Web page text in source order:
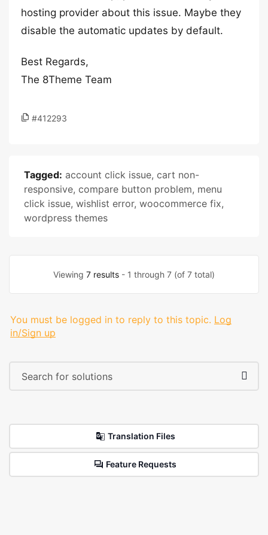
hosting provider about this issue. Maybe they
disable the automatic updates by default.
Best Regards,
The 8Theme Team
#412293
Tagged: account click issue, cart non-
responsive, compare button problem, menu
click issue, wishlist error, woocommerce fix,
wordpress themes
Viewing 7 results - 1 through 7 (of 7 total)
You must be logged in to reply to this topic. Log
in/Sign up
Translation Files
Feature Requests